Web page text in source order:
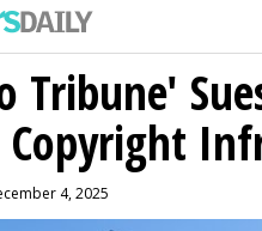
Tribune'
Copyright
4, 2025